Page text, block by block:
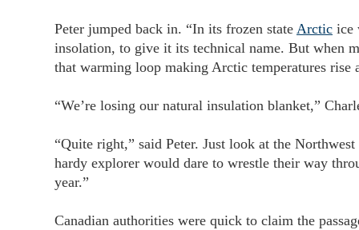
Peter jumped back in. “In its frozen state Arctic ice
insolation, to give it its technical name. But when
that warming loop making Arctic temperatures rise
“We’re losing our natural insulation blanket,”
“Quite right,” said Peter. Just look at the
hardy explorer would dare to wrestle their way
year.”
Canadian authorities were quick to claim the